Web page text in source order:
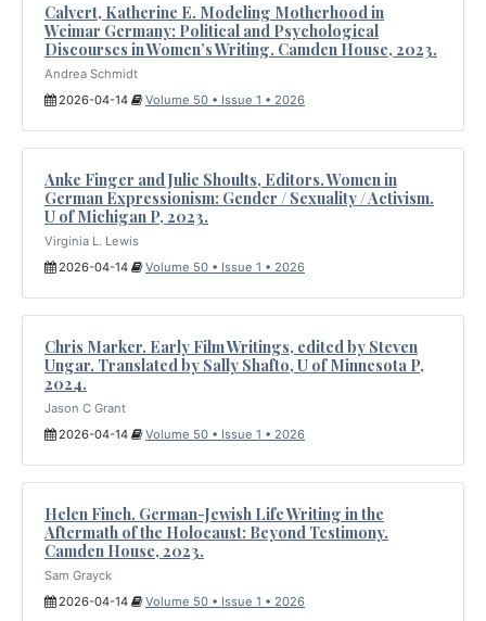
Calvert, Katherine E. Modeling Motherhood in
Weimar Germany: Political and Psychological
Discourses in Women’s Writing. Camden House, 2023.
Andrea Schmidt
2026-04-14
Volume 50 • Issue 1 • 2026
Anke Finger and Julie Shoults, Editors. Women in
German Expressionism: Gender / Sexuality / Activism.
U of Michigan P, 2023.
Virginia L. Lewis
2026-04-14
Volume 50 • Issue 1 • 2026
Chris Marker. Early Film Writings, edited by Steven
Ungar. Translated by Sally Shafto, U of Minnesota P,
2024.
Jason C Grant
2026-04-14
Volume 50 • Issue 1 • 2026
Helen Finch. German-Jewish Life Writing in the
Aftermath of the Holocaust: Beyond Testimony.
Camden House, 2023.
Sam Grayck
2026-04-14
Volume 50 • Issue 1 • 2026